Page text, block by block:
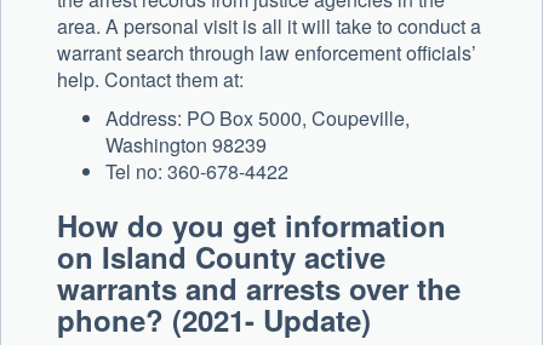
area. A personal visit is all it will take to conduct a
warrant search through law enforcement officials’
help. Contact them at:
Address: PO Box 5000, Coupeville,
Washington 98239
Tel no: 360-678-4422
How do you get information
on Island County active
warrants and arrests over the
phone? (2021- Update)